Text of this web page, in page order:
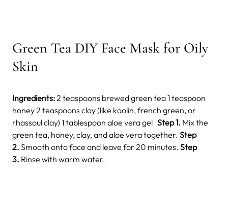
Green Tea DIY Face Mask for Oily
Skin
Ingredients: 2 teaspoons brewed green tea 1 teaspoon
honey 2 teaspoons clay (like kaolin, french green, or
rhassoul clay) 1 tablespoon aloe vera gel Step 1. Mix the
green tea, honey, clay, and aloe vera together. Step
2. Smooth onto face and leave for 20 minutes. Step
3. Rinse with warm water.